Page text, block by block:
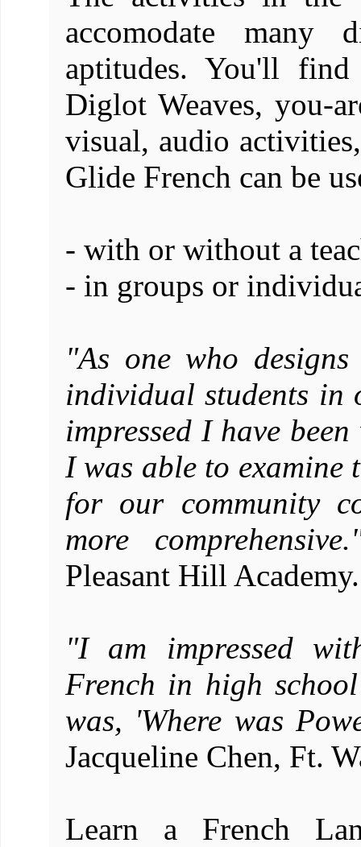
accomodate many
aptitudes. You'll
Diglot Weaves, you-
visual, audio
Glide French can be
- with or without a
- in groups or
"As one who
individual students in
impressed I have
I was able to examine
for our community
more
Pleasant Hill Academy.
"I am impressed
French in high
was, 'Where was
Jacqueline Chen, Ft.
Learn a French